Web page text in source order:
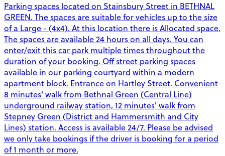
Parking spaces located on Stainsbury Street in BETHNAL
GREEN. The spaces are suitable for vehicles up to the size
of a Large - (4x4). At this location there is Allocated space.
The spaces are available 24 hours on all days. You can
enter/exit this car park multiple times throughout the
duration of your booking. Off street parking spaces
available in our parking courtyard within a modern
apartment block. Entrance on Hartley Street. Convenient
8 minutes' walk from Bethnal Green (Central Line)
underground railway station, 12 minutes' walk from
Stepney Green (District and Hammersmith and City
Lines) station. Access is available 24/7. Please be advised
we only take bookings if the driver is booking for a period
of 1 month or more.